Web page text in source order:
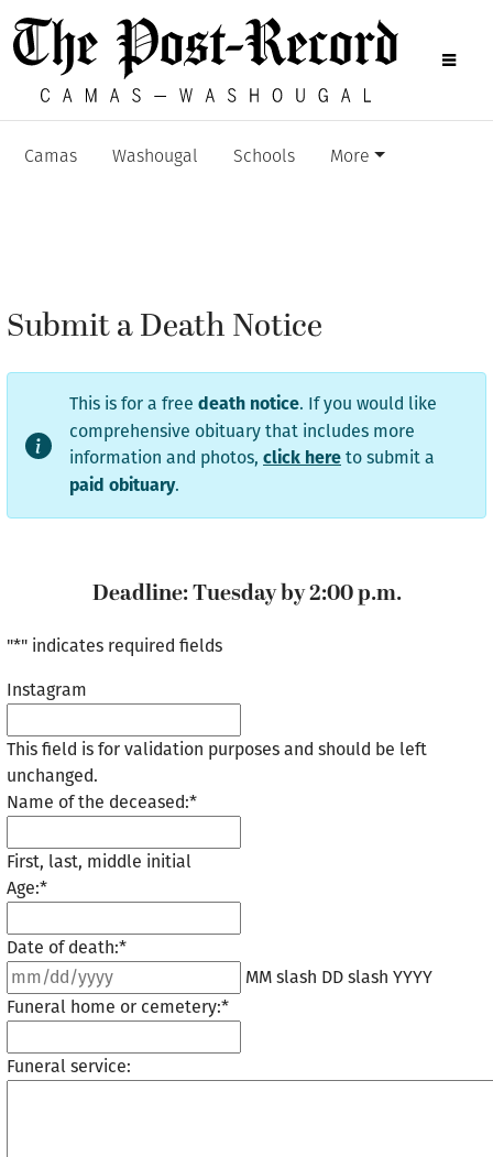
Camas Washougal Schools More
Submit a Death Notice
This is for a free death notice. If you would like
comprehensive obituary that includes more
information and photos, click here to submit a
paid obituary.
Deadline: Tuesday by 2:00 p.m.
"*" indicates required fields
Instagram
This field is for validation purposes and should be left
unchanged.
Name of the deceased:*
First, last, middle initial
Age:*
Date of death:*
MM slash DD slash YYYY
Funeral home or cemetery:*
Funeral service: